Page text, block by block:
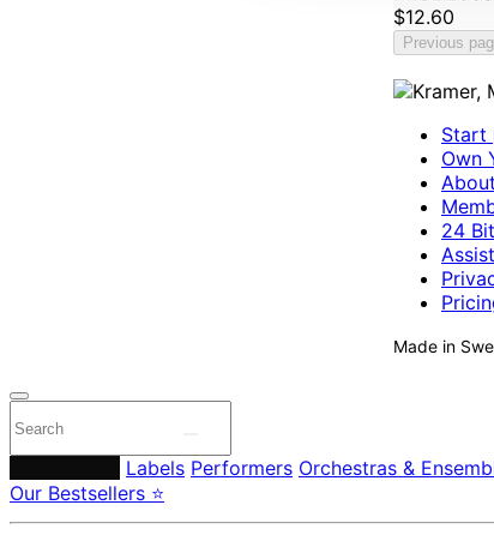
$12.60
Previous
Start
Own
24
Made in
Labels Performers Orchestras &
Our Bestsellers ⭐